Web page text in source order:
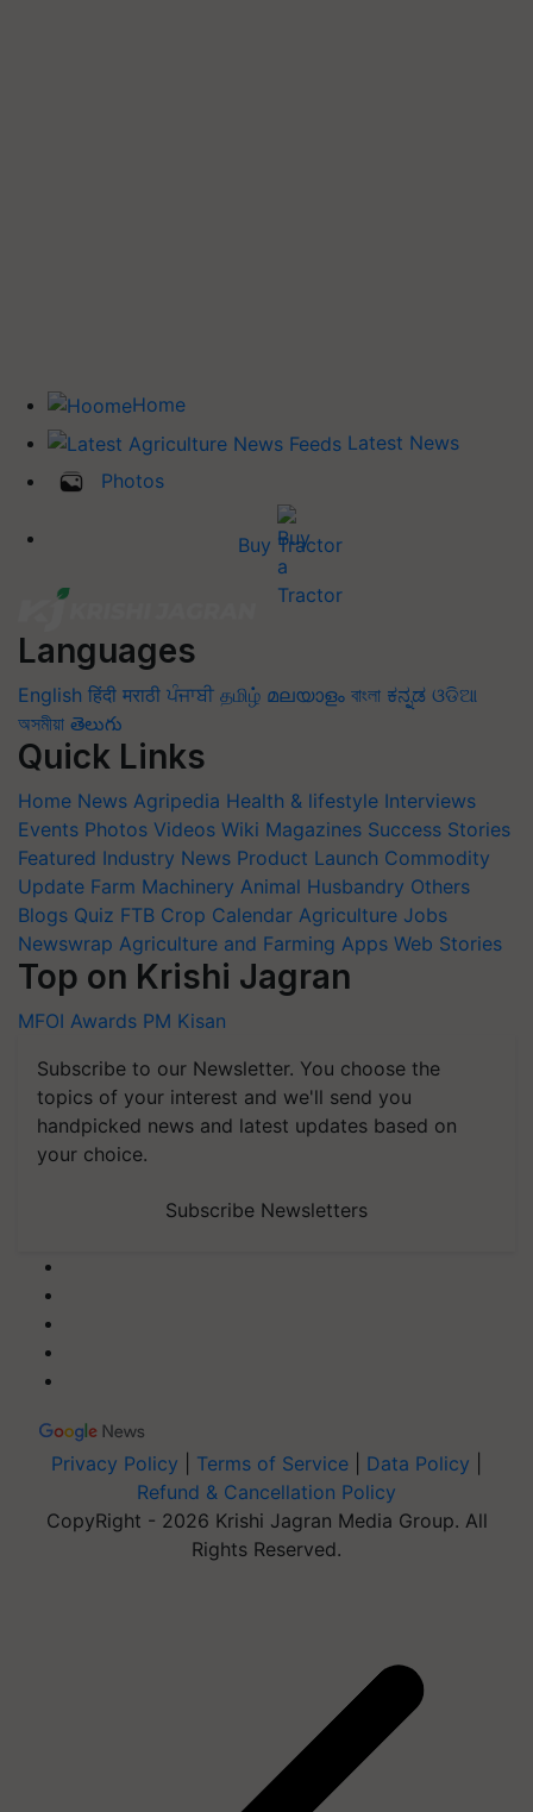
Home
Latest News
Photos
Buy Tractor
Languages
English हिंदी मराठी ਪੰਜਾਬੀ தமிழ் മലയാളം বাংলা ಕನ್ನಡ ଓଡିଆ
অসমীয়া తెలుగు
Quick Links
Home News Agripedia Health & lifestyle Interviews
Events Photos Videos Wiki Magazines Success Stories
Featured Industry News Product Launch Commodity
Update Farm Machinery Animal Husbandry Others
Blogs Quiz FTB Crop Calendar Agriculture Jobs
Newswrap Agriculture and Farming Apps Web Stories
Top on Krishi Jagran
MFOI Awards PM Kisan
Subscribe to our Newsletter. You choose the
topics of your interest and we'll send you
handpicked news and latest updates based on
your choice.
Subscribe Newsletters
Privacy Policy Terms of Service Data Policy
Refund & Cancellation Policy
CopyRight - 2026 Krishi Jagran Media Group. All
Rights Reserved.